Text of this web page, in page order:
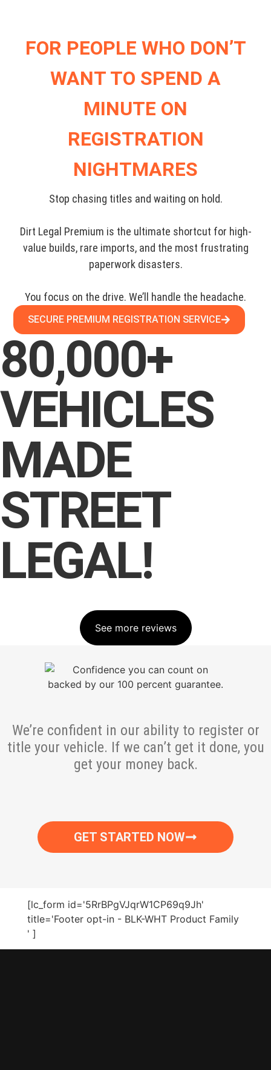
FOR PEOPLE WHO DON’T
WANT TO SPEND A
MINUTE ON
REGISTRATION
NIGHTMARES
Stop chasing titles and waiting on hold.
Dirt Legal Premium is the ultimate shortcut for high-
value builds, rare imports, and the most frustrating
paperwork disasters.
You focus on the drive. We’ll handle the headache.
SECURE PREMIUM REGISTRATION SERVICE
80,000+
VEHICLES
MADE
STREET
LEGAL!
See more reviews
We’re confident in our ability to register or
title your vehicle. If we can’t get it done, you
get your money back.
GET STARTED NOW
[lc_form id='5RrBPgVJqrW1CP69q9Jh'
title='Footer opt-in - BLK-WHT Product Family
' ]